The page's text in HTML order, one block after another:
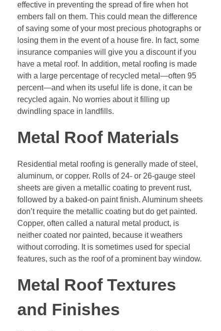
effective in preventing the spread of fire when hot
embers fall on them. This could mean the difference
of saving some of your most precious photographs or
losing them in the event of a house fire. In fact, some
insurance companies will give you a discount if you
have a metal roof. In addition, metal roofing is made
with a large percentage of recycled metal—often 95
percent—and when its useful life is done, it can be
recycled again. No worries about it filling up
dwindling space in landfills.
Metal Roof Materials
Residential metal roofing is generally made of steel,
aluminum, or copper. Rolls of 24- or 26-gauge steel
sheets are given a metallic coating to prevent rust,
followed by a baked-on paint finish. Aluminum sheets
don’t require the metallic coating but do get painted.
Copper, often called a natural metal product, is
neither coated nor painted, because it weathers
without corroding. It is sometimes used for special
features, such as the roof of a prominent bay window.
Metal Roof Textures
and Finishes